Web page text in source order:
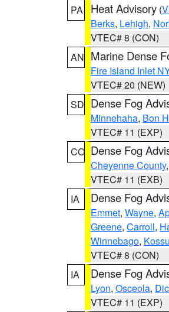
PA
Heat Advisory (
Berks, Lehigh,
VTEC# 8 (CON)
AN Marine Dense
Fire Island Inlet
VTEC# 20 (NEW)
SD Dense Fog
Minnehaha, Bon
VTEC# 11 (EXP)
CO Dense Fog
Cheyenne County,
VTEC# 11 (EXB)
IA
Dense Fog
Emmet, Wayne,
Greene, Carroll,
Winnebago,
VTEC# 8 (CON)
IA
Dense Fog
Lyon, Osceola,
VTEC# 11 (EXP)